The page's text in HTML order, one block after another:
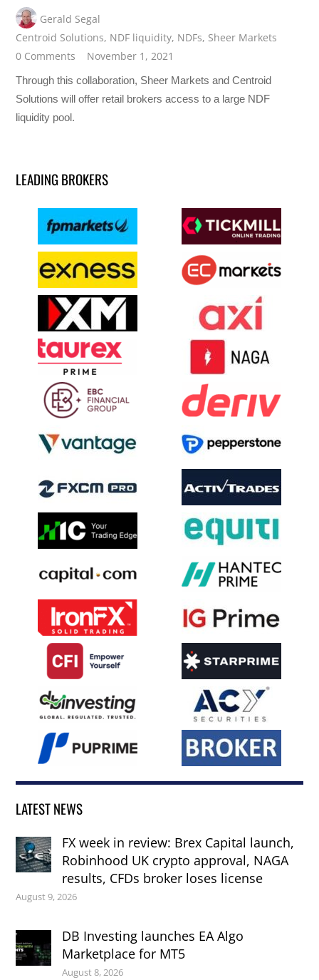
Gerald Segal
Centroid Solutions, NDF liquidity, NDFs, Sheer Markets
0 Comments
November 1, 2021
Through this collaboration, Sheer Markets and Centroid
Solutions will offer retail brokers access to a large NDF
liquidity pool.
LEADING BROKERS
LATEST NEWS
FX week in review: Brex Capital launch,
Robinhood UK crypto approval, NAGA
results, CFDs broker loses license
August 9, 2026
DB Investing launches EA Algo
Marketplace for MT5
August 8, 2026